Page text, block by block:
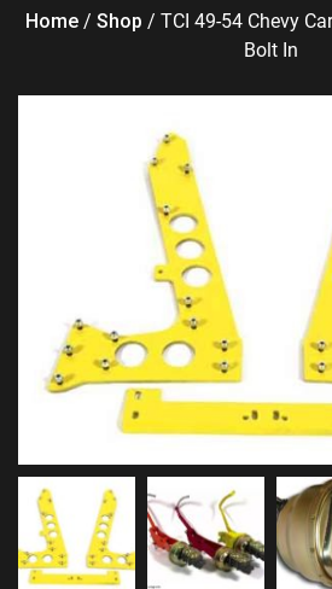
Home/ Shop / TCI 49-54 Chevy
Bolt In